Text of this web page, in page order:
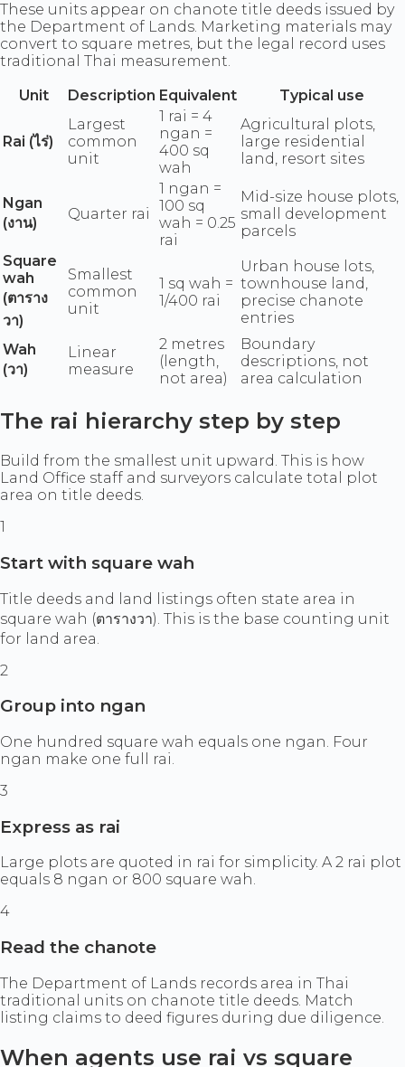
These units appear on chanote title deeds issued by
the Department of Lands. Marketing materials may
convert to square metres, but the legal record uses
traditional Thai measurement.
Unit
Description Equivalent Typical use
Rai (ไร่)
Largest
common
unit
1 rai = 4
ngan =
400 sq
wah
Agricultural plots,
large residential
land, resort sites
Ngan
(งาน)
Quarter rai
1 ngan =
100 sq
wah = 0.25
rai
Mid-size house plots,
small development
parcels
Square
wah
(ตาราง
วา)
Smallest
common
unit
1 sq wah =
1/400 rai
Urban house lots,
townhouse land,
precise chanote
entries
Wah
(วา)
Linear
measure
2 metres
(length,
not area)
Boundary
descriptions, not
area calculation
The rai hierarchy step by step
Build from the smallest unit upward. This is how
Land Office staff and surveyors calculate total plot
area on title deeds.
1
Start with square wah
Title deeds and land listings often state area in
square wah (ตารางวา). This is the base counting unit
for land area.
2
Group into ngan
One hundred square wah equals one ngan. Four
ngan make one full rai.
3
Express as rai
Large plots are quoted in rai for simplicity. A 2 rai plot
equals 8 ngan or 800 square wah.
4
Read the chanote
The Department of Lands records area in Thai
traditional units on chanote title deeds. Match
listing claims to deed figures during due diligence.
When agents use rai vs square